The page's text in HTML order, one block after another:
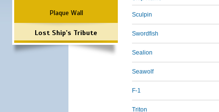
Plaque Wall
Lost Ship's Tribute
Sculpin
Swordfish
Sealion
Seawolf
F-1
Triton